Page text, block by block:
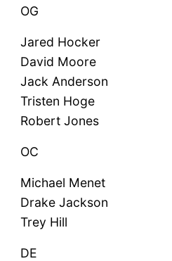
OG
Jared Hocker
David Moore
Jack Anderson
Tristen Hoge
Robert Jones
OC
Michael Menet
Drake Jackson
Trey Hill
DE